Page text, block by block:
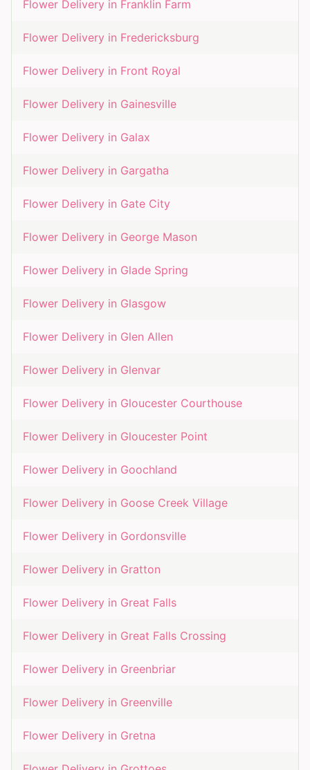
Flower Delivery in Franklin Farm
Flower Delivery in Fredericksburg
Flower Delivery in Front Royal
Flower Delivery in Gainesville
Flower Delivery in Galax
Flower Delivery in Gargatha
Flower Delivery in Gate City
Flower Delivery in George Mason
Flower Delivery in Glade Spring
Flower Delivery in Glasgow
Flower Delivery in Glen Allen
Flower Delivery in Glenvar
Flower Delivery in Gloucester Courthouse
Flower Delivery in Gloucester Point
Flower Delivery in Goochland
Flower Delivery in Goose Creek Village
Flower Delivery in Gordonsville
Flower Delivery in Gratton
Flower Delivery in Great Falls
Flower Delivery in Great Falls Crossing
Flower Delivery in Greenbriar
Flower Delivery in Greenville
Flower Delivery in Gretna